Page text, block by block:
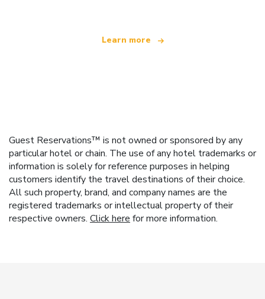
Learn more
Guest Reservations™ is not owned or sponsored by any
particular hotel or chain. The use of any hotel trademarks or
information is solely for reference purposes in helping
customers identify the travel destinations of their choice.
All such property, brand, and company names are the
registered trademarks or intellectual property of their
respective owners. Click here for more information.